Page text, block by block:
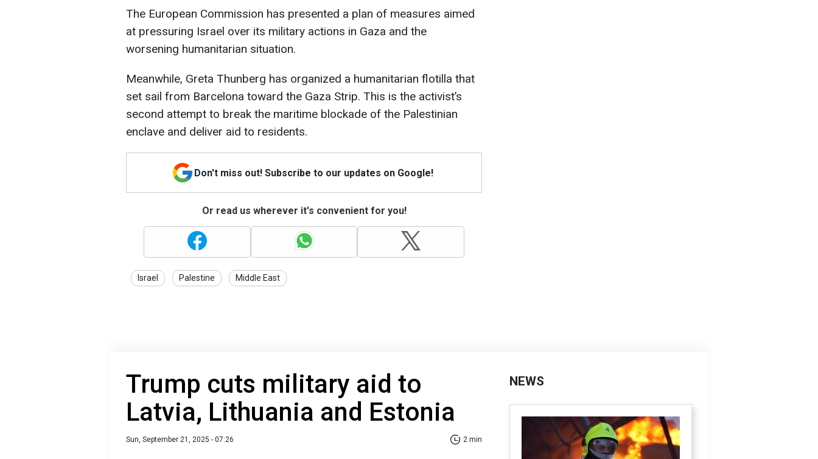
The European Commission has presented a plan of measures aimed
at pressuring Israel over its military actions in Gaza and the
worsening humanitarian situation.
Meanwhile, Greta Thunberg has organized a humanitarian flotilla that
set sail from Barcelona toward the Gaza Strip. This is the activist’s
second attempt to break the maritime blockade of the Palestinian
enclave and deliver aid to residents.
Don't miss out! Subscribe to our updates on Google!
Or read us wherever it's convenient for you!
Israel Palestine Middle East
Trump cuts military aid to
Latvia, Lithuania and Estonia
Sun, September 21, 2025 - 07:26 2 min
NEWS